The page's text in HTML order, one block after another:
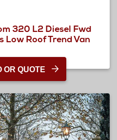
320 L2 Diesel Fwd
Low Roof Trend Van
OR QUOTE